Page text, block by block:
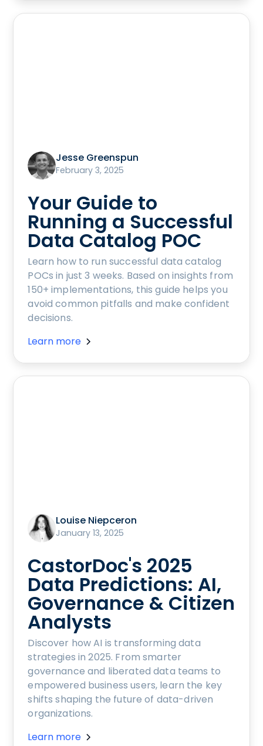
Jesse Greenspun
February 3, 2025
Your Guide to
Running a Successful
Data Catalog POC
Learn how to run successful data catalog
POCs in just 3 weeks. Based on insights from
150+ implementations, this guide helps you
avoid common pitfalls and make confident
decisions.
Learn more
Louise Niepceron
January 13, 2025
CastorDoc's 2025
Data Predictions: AI,
Governance & Citizen
Analysts
Discover how AI is transforming data
strategies in 2025. From smarter
governance and liberated data teams to
empowered business users, learn the key
shifts shaping the future of data-driven
organizations.
Learn more